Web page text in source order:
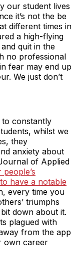
our student lives
it’s not the be
different times in
a high-flying
quit in the
no professional
fear may end up
We just don’t
to constantly
whilst we
they
anxiety about
of Applied
have a notable
every time you
triumphs
down about it.
plagued with
from the app
own career